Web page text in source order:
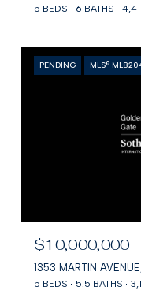
5 BEDS 6 BATHS
PENDING MLS®
$10,000,000
1353 MARTIN
5 BEDS 5.5 BATHS